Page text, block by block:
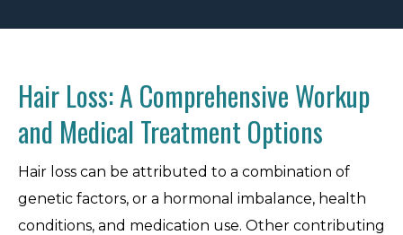
Hair Loss: A Comprehensive Workup
and Medical Treatment Options
Hair loss can be attributed to a combination of
genetic factors, or a hormonal imbalance, health
conditions, and medication use. Other contributing